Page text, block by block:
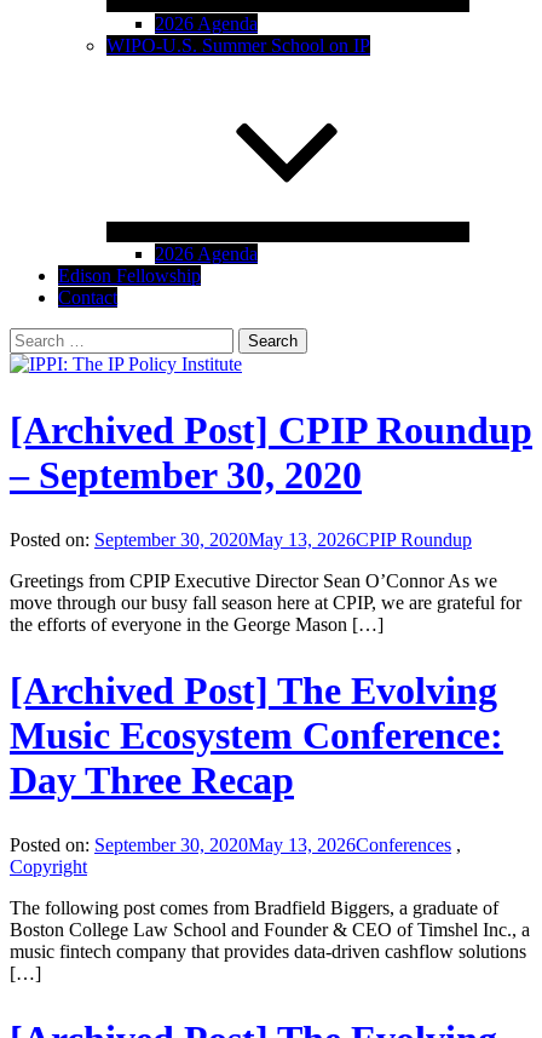
2026 Agenda
WIPO-U.S. Summer School on IP
2026 Agenda
Edison Fellowship
Contact
Search
for:
[Archived Post] CPIP Roundup
– September 30, 2020
Posted on: September 30, 2020May 13, 2026CPIP Roundup
Greetings from CPIP Executive Director Sean O’Connor As we
move through our busy fall season here at CPIP, we are grateful for
the efforts of everyone in the George Mason […]
[Archived Post] The Evolving
Music Ecosystem Conference:
Day Three Recap
Posted on: September 30, 2020May 13, 2026Conferences ,
Copyright
The following post comes from Bradfield Biggers, a graduate of
Boston College Law School and Founder & CEO of Timshel Inc., a
music fintech company that provides data-driven cashflow solutions
[…]